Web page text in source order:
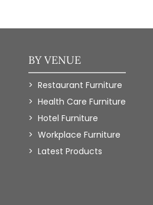
BY VENUE
Restaurant Furniture
Health Care Furniture
Hotel Furniture
Workplace Furniture
Latest Products